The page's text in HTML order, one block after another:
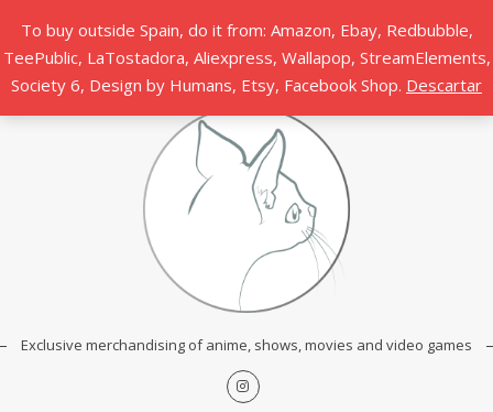
To buy outside Spain, do it from: Amazon, Ebay, Redbubble,
TeePublic, LaTostadora, Aliexpress, Wallapop, StreamElements,
Society 6, Design by Humans, Etsy, Facebook Shop. Descartar
Exclusive merchandising of anime, shows, movies and video games